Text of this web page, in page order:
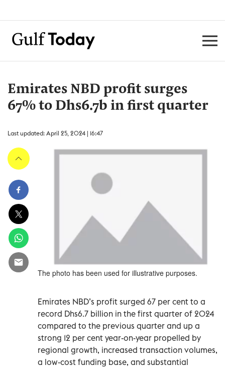
Emirates NBD profit surges
67% to Dhs6.7b in first quarter
Last updated: April 25, 2024 | 16:47
The photo has been used for illustrative purposes.
Emirates NBD’s profit surged 67 per cent to a
record Dhs6.7 billion in the first quarter of 2024
compared to the previous quarter and up a
strong 12 per cent year-on-year propelled by
regional growth, increased transaction volumes,
a low-cost funding base, and substantial